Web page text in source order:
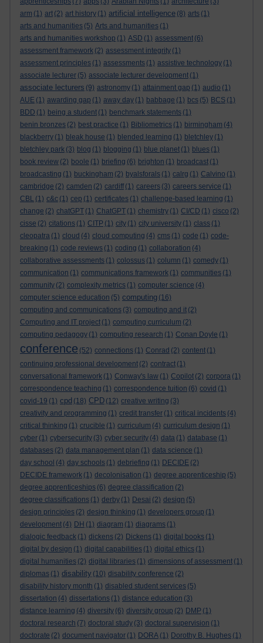
arm (1) art (2) art history (1) artificial intelligence (8) arts (1)
arts and humanities (5) Arts and humanities (1)
arts and humanities workshop (1) ASD (1) assessment (6)
assessment framework (2) assessment integrity (1)
assessment principles (1) assessments (1) assistive technology (1)
associate lecturer (5) associate lecturer development (1)
associate lecturers (9) astronomy (1) attainment gap (1) audio (1)
AUE (1) awarding gap (1) away day (1) babbage (1) bcs (5) BCS (1)
BDD (1) being a student (1) benchmark statements (1)
benin bronzes (2) best practice (1) Bibliometrics (1) birmingham (4)
blackberry (1) bleak house (1) blended learning (1) bletchley (1)
bletchley park (3) blog (1) blogging (1) blue planet (1) blues (1)
book review (2) boole (1) briefing (6) brighton (1) broadcast (1)
broadcasting (1) buckingham (2) byalsforals (1) calrg (1) Calvino (1)
cambridge (2) camden (2) cardiff (1) careers (3) careers service (1)
CBL (1) c&c (1) cep (1) certificates (1) challenge-based learning (1)
change (2) chatGPT (1) ChatGPT (1) chemistry (1) CI/CD (1) cisco (2)
cisse (2) citations (1) CITP (1) city (1) city university (1) class (1)
cleopatra (1) cloud (4) cloud computing (4) cms (1) code (1) code-
breaking (1) code reviews (1) coding (1) collaboration (4)
collaborative assessments (1) colossus (1) column (1) comedy (1)
communication (1) communications framework (1) communities (1)
community (2) complexity metrics (1) computer science (4)
computer science education (5) computing (16)
computing and communications (3) computing and it (2)
Computing and IT project (1) computing curriculum (2)
computing pedagogy (1) computing research (1) Conan Doyle (1)
conference (52) connections (1) Conrad (2) content (1)
continuing professional development (2) contract (1)
conversational framework (1) Conway's law (1) Copilot (2) corpora (1)
correspondence teaching (1) correspondence tuition (6) covid (1)
covid-19 (1) cpd (18) CPD (12) creative writing (3)
creativity and programming (1) credit transfer (1) critical incidents (4)
critical thinking (1) crucible (1) curriculum (4) curriculum design (1)
cyber (1) cybersecurity (3) cyber security (4) data (1) database (1)
databases (2) data management plan (1) data science (1)
day school (4) day schools (1) debriefing (1) DECIDE (2)
DECIDE framework (1) decolonisation (1) degree apprenticeship (5)
degree apprenticeships (6) degree classification (2)
degree classifications (1) derby (1) Desai (2) design (5)
design principles (2) design thinking (1) developers group (1)
development (4) DH (1) diagram (1) diagrams (1)
dialogic feedback (1) dickens (2) Dickens (1) digital books (1)
digital by design (1) digital capabilities (1) digital ethics (1)
digital humanities (2) digital libraries (1) dimensions of assessment (1)
diplomas (1) disability (10) disability conference (2)
disability history month (1) disabled student services (5)
dissertation (4) dissertations (1) distance education (3)
distance learning (4) diversity (6) diversity group (2) DMP (1)
doctoral research (7) doctoral study (3) doctoral supervision (1)
doctorate (2) document navigator (1) DORA (1) Dorothy B. Hughes (1)